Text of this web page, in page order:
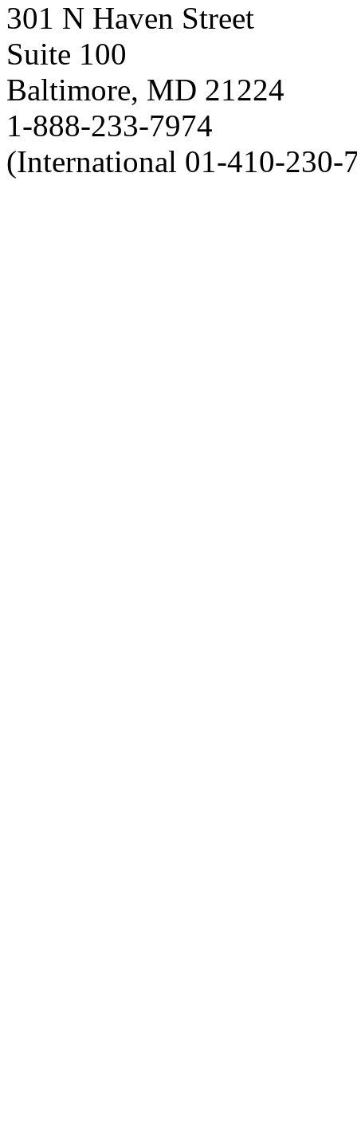
301 N Haven Street
Suite 100
Baltimore, MD 21224
1-888-233-7974
(International 01-410-230-